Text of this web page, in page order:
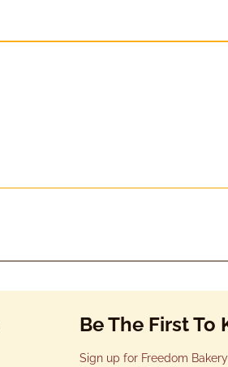
Be The First To
Sign up for Freedom